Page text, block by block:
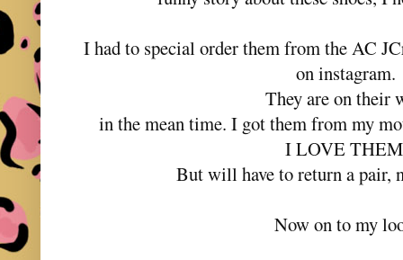
I had to special order them from the AC
on instagram.
They are on their
in the mean time. I got them from my
I LOVE
But will have to return a pair,
Now on to my